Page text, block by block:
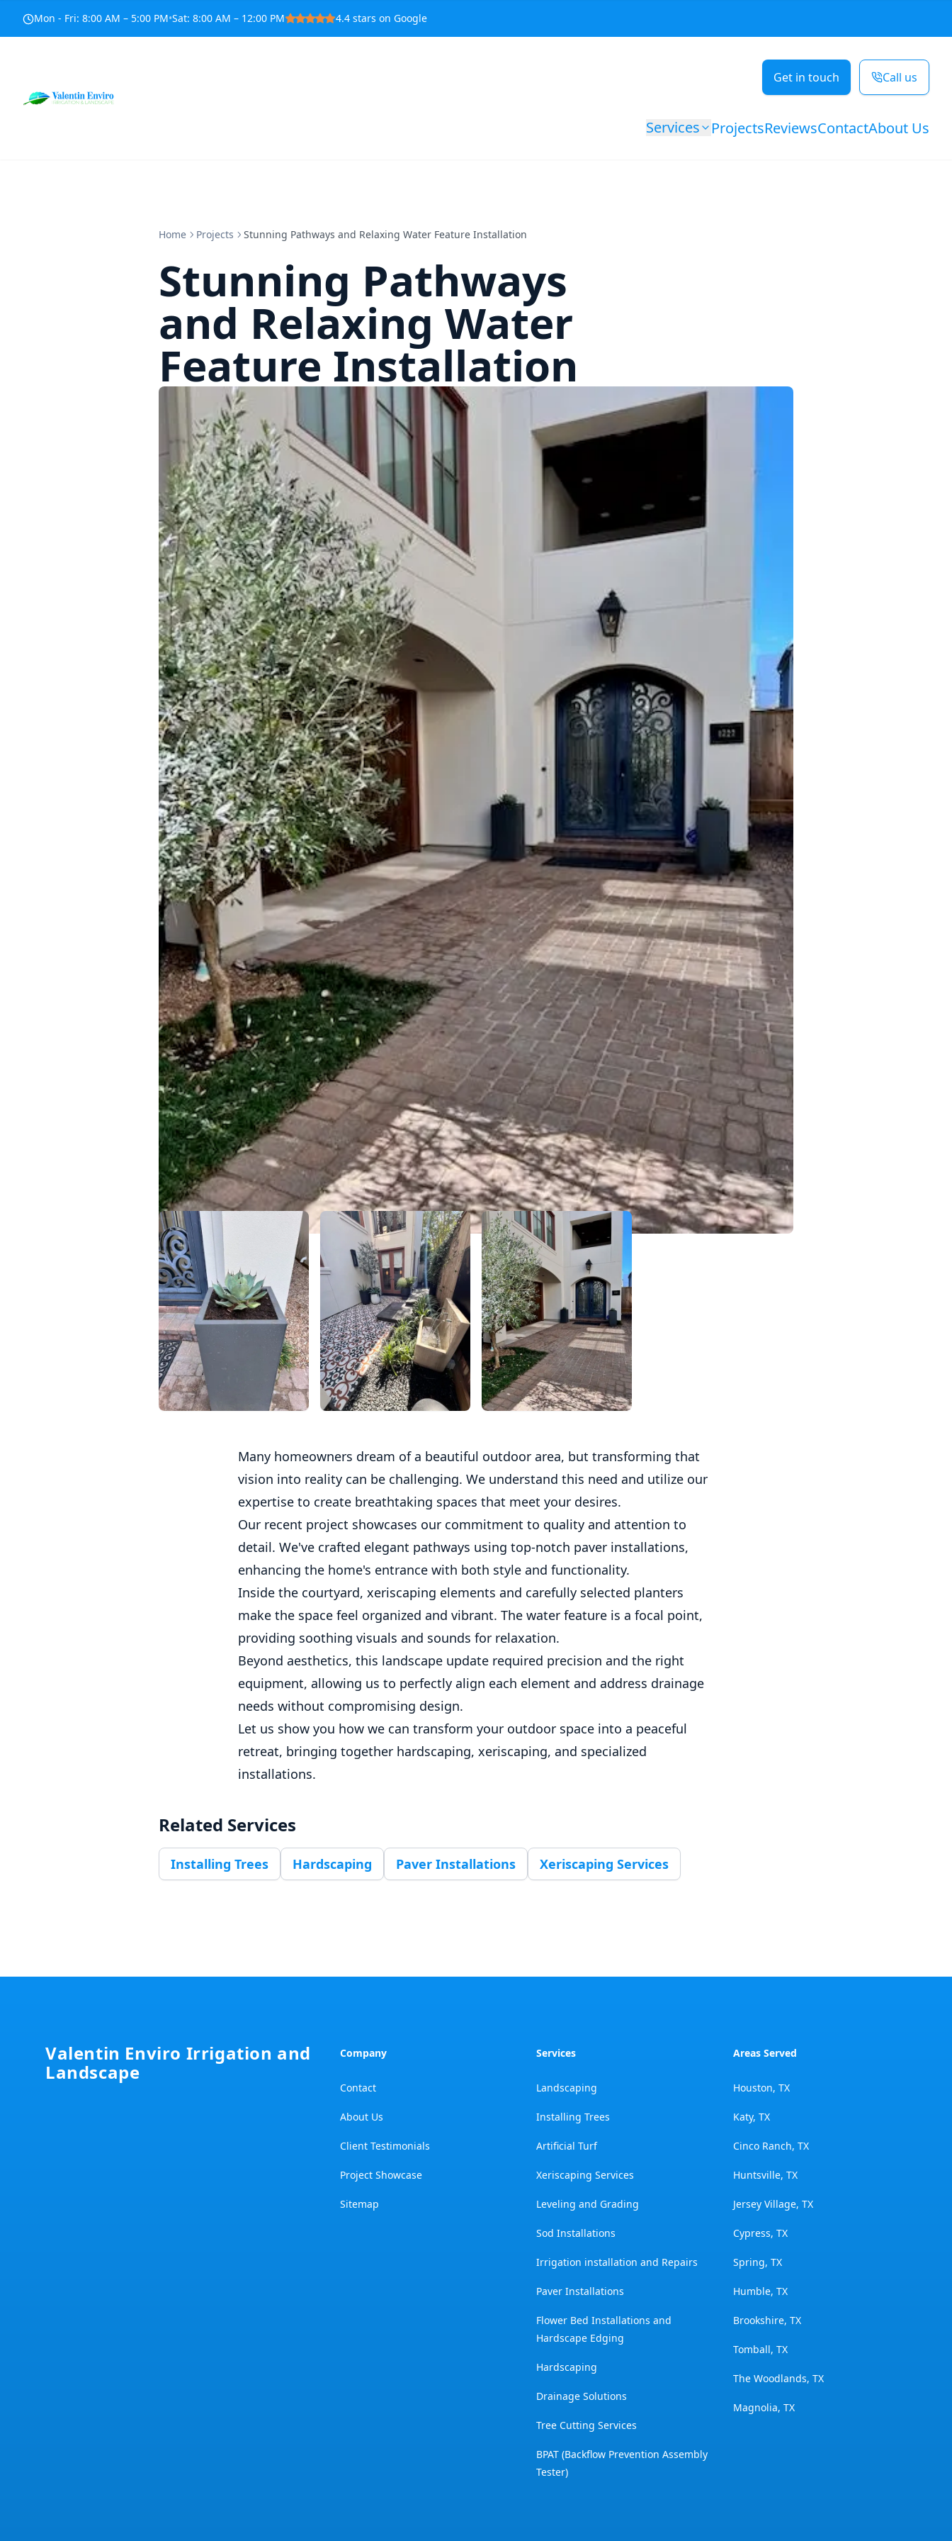
Mon - Fri: 8:00 AM – 5:00 PM•Sat: 8:00 AM – 12:00 PM 4.4 stars on Google
Get in touch Call us
Services ProjectsReviewsContactAbout Us
Home Projects Stunning Pathways and Relaxing Water Feature Installation
Stunning Pathways
and Relaxing Water
Feature Installation
Many homeowners dream of a beautiful outdoor area, but transforming that
vision into reality can be challenging. We understand this need and utilize our
expertise to create breathtaking spaces that meet your desires.
Our recent project showcases our commitment to quality and attention to
detail. We've crafted elegant pathways using top-notch paver installations,
enhancing the home's entrance with both style and functionality.
Inside the courtyard, xeriscaping elements and carefully selected planters
make the space feel organized and vibrant. The water feature is a focal point,
providing soothing visuals and sounds for relaxation.
Beyond aesthetics, this landscape update required precision and the right
equipment, allowing us to perfectly align each element and address drainage
needs without compromising design.
Let us show you how we can transform your outdoor space into a peaceful
retreat, bringing together hardscaping, xeriscaping, and specialized
installations.
Related Services
Installing Trees Hardscaping Paver Installations Xeriscaping Services
Valentin Enviro Irrigation and
Landscape
Company
Contact
About Us
Client Testimonials
Project Showcase
Sitemap
Services
Landscaping
Installing Trees
Artificial Turf
Xeriscaping Services
Leveling and Grading
Sod Installations
Irrigation installation and Repairs
Paver Installations
Flower Bed Installations and
Hardscape Edging
Hardscaping
Drainage Solutions
Tree Cutting Services
BPAT (Backflow Prevention Assembly
Tester)
Areas Served
Houston, TX
Katy, TX
Cinco Ranch, TX
Huntsville, TX
Jersey Village, TX
Cypress, TX
Spring, TX
Humble, TX
Brookshire, TX
Tomball, TX
The Woodlands, TX
Magnolia, TX